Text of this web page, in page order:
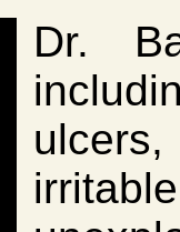
Dr.